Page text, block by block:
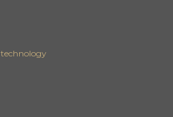
technology